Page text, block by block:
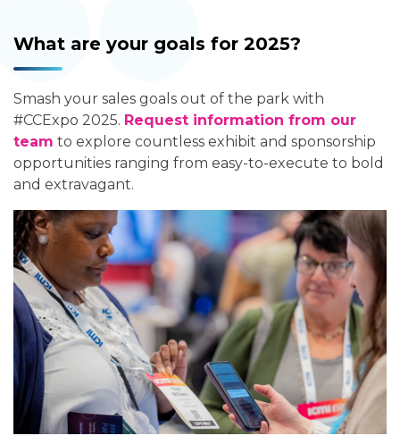
What are your goals for 2025?
Smash your sales goals out of the park with
#CCExpo 2025. Request information from our
team to explore countless exhibit and sponsorship
opportunities ranging from easy-to-execute to bold
and extravagant.